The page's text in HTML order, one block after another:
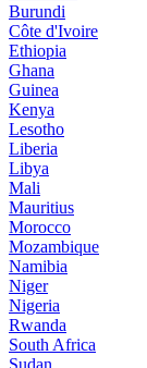
Burundi
Côte d'Ivoire
Ethiopia
Ghana
Guinea
Kenya
Lesotho
Liberia
Libya
Mali
Mauritius
Morocco
Mozambique
Namibia
Niger
Nigeria
Rwanda
South Africa
Sudan